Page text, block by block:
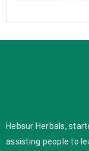
Hebsur Herbals,
assisting people to